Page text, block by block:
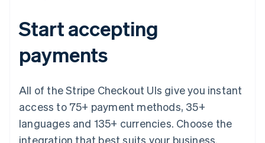
Start accepting
payments
All of the Stripe Checkout UIs give you instant
access to 75+ payment methods, 35+
languages and 135+ currencies. Choose the
integration that best suits your business.